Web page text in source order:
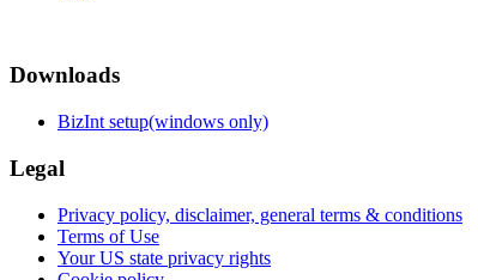
Downloads
BizInt setup(windows only)
Legal
Privacy policy, disclaimer, general terms & conditions
Terms of Use
Your US state privacy rights